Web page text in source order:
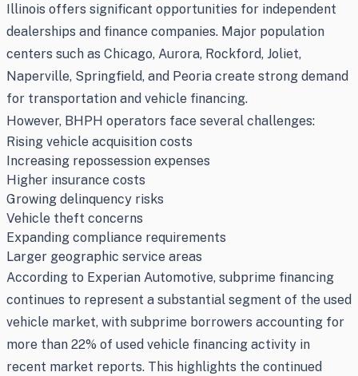
Illinois offers significant opportunities for independent
dealerships and finance companies. Major population
centers such as Chicago, Aurora, Rockford, Joliet,
Naperville, Springfield, and Peoria create strong demand
for transportation and vehicle financing.
However, BHPH operators face several challenges:
Rising vehicle acquisition costs
Increasing repossession expenses
Higher insurance costs
Growing delinquency risks
Vehicle theft concerns
Expanding compliance requirements
Larger geographic service areas
According to Experian Automotive, subprime financing
continues to represent a substantial segment of the used
vehicle market, with subprime borrowers accounting for
more than 22% of used vehicle financing activity in
recent market reports. This highlights the continued